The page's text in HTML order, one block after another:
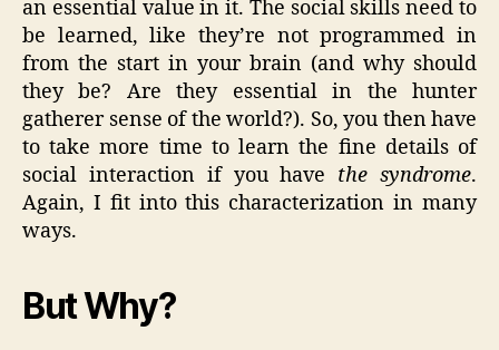
an essential value in it. The social skills need to
be learned, like they’re not programmed in
from the start in your brain (and why should
they be? Are they essential in the hunter
gatherer sense of the world?). So, you then have
to take more time to learn the fine details of
social interaction if you have the syndrome.
Again, I fit into this characterization in many
ways.
But Why?